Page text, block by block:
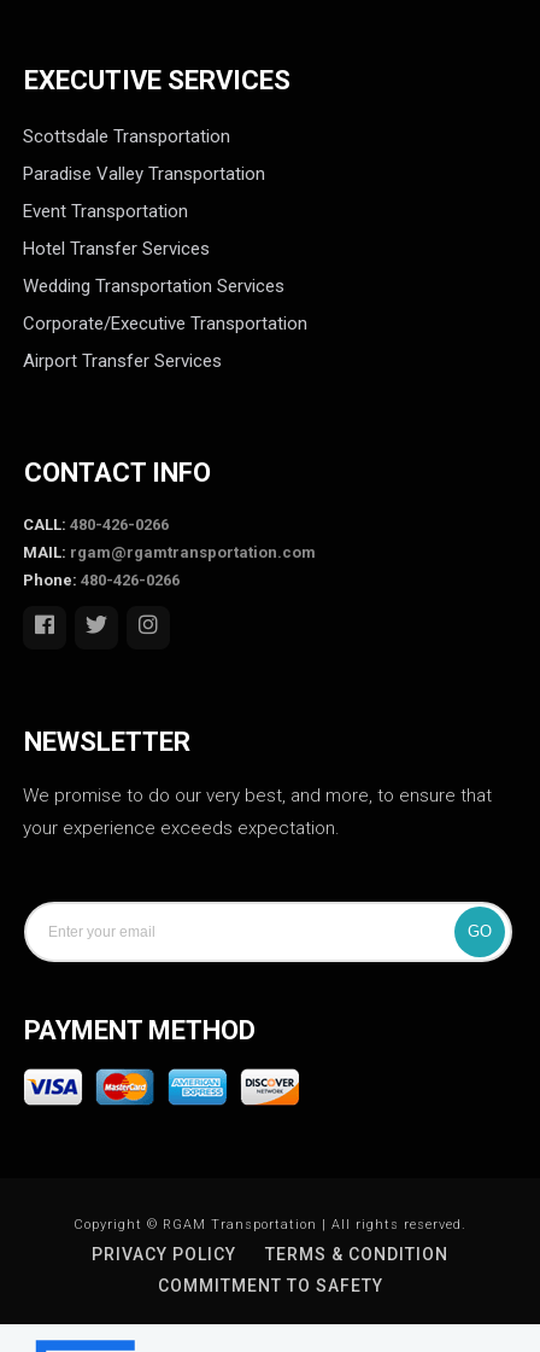
EXECUTIVE SERVICES
Scottsdale Transportation
Paradise Valley Transportation
Event Transportation
Hotel Transfer Services
Wedding Transportation Services
Corporate/Executive Transportation
Airport Transfer Services
CONTACT INFO
CALL:480-426-0266
MAIL: rgam@rgamtransportation.com
Phone:480-426-0266
NEWSLETTER
We promise to do our very best, and more, to ensure that
your experience exceeds expectation.
GO
PAYMENT METHOD
Copyright © RGAM Transportation | All rights reserved.
PRIVACY POLICY
TERMS & CONDITION
COMMITMENT TO SAFETY